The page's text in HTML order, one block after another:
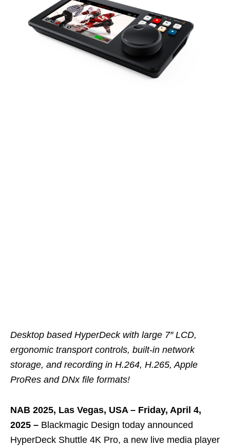
Desktop based HyperDeck with large 7″ LCD,
ergonomic transport controls, built-in network
storage, and recording in H.264, H.265, Apple
ProRes and DNx file formats!
NAB 2025, Las Vegas, USA – Friday, April 4,
2025 – Blackmagic Design today announced
HyperDeck Shuttle 4K Pro, a new live media player